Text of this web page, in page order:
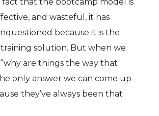
and wasteful, it has
because it is the
solution. But when we
are things the way that
only answer we can come up
they’ve always been that